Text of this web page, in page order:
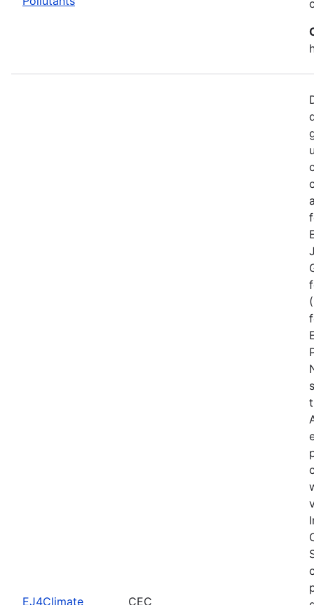
EJ4Climate CEC